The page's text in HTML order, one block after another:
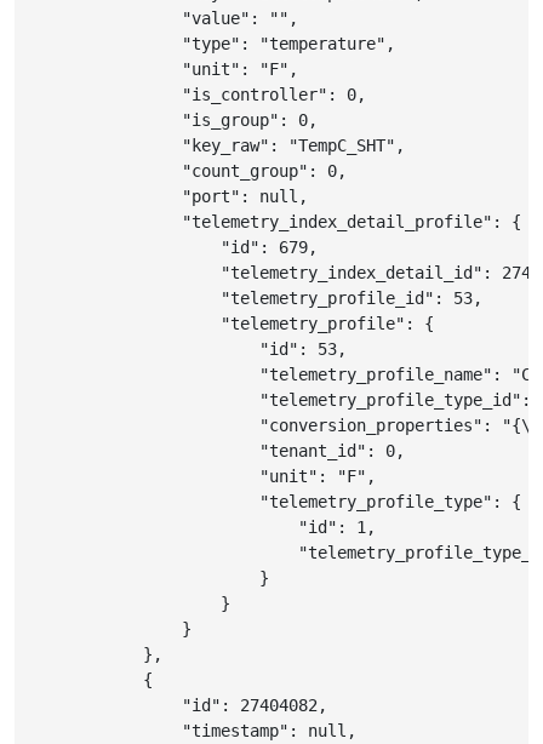
"value" : "" ,
"type" : "temperature" ,
"unit" : "F" ,
"is_controller" : 0,
"is_group" : 0,
"key_raw" : "TempC_SHT" ,
"count_group" : 0,
"port" : null ,
"telemetry_index_detail_profile" :
{
"id" : 679,
"telemetry_index_detail_id" :
"telemetry_profile_id" : 53,
"telemetry_profile" :
{
"id" : 53,
"telemetry_profile_name" :
"C
"telemetry_profile_type_id" :
"conversion_properties" :
"tenant_id" : 0,
"unit" : "F" ,
"telemetry_profile_type" :
{
"id" : 1 ,
}
}
}
} ,
{
"id" : 27404082 ,
"timestamp" : null ,